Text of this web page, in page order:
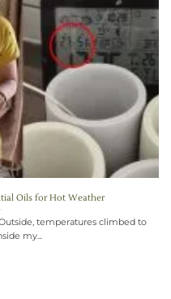
Oils for Hot Weather
temperatures climbed to
my...